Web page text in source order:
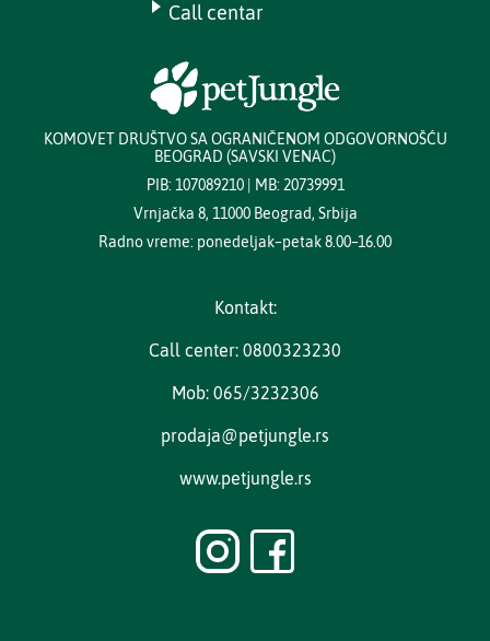
Call centar
KOMOVET DRUŠTVO SA OGRANIČENOM ODGOVORNOŠĆU
BEOGRAD (SAVSKI VENAC)
PIB: 107089210 | MB: 20739991
Vrnjačka 8, 11000 Beograd, Srbija
Radno vreme: ponedeljak–petak 8.00–16.00
Kontakt:
Call center: 0800323230
Mob: 065/3232306
prodaja@petjungle.rs
www.petjungle.rs